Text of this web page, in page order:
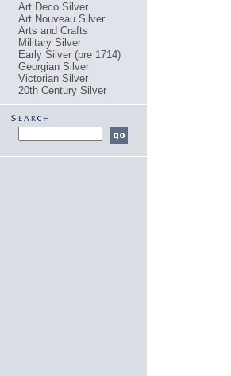
Art Deco Silver
Art Nouveau Silver
Arts and Crafts
Military Silver
Early Silver (pre 1714)
Georgian Silver
Victorian Silver
20th Century Silver